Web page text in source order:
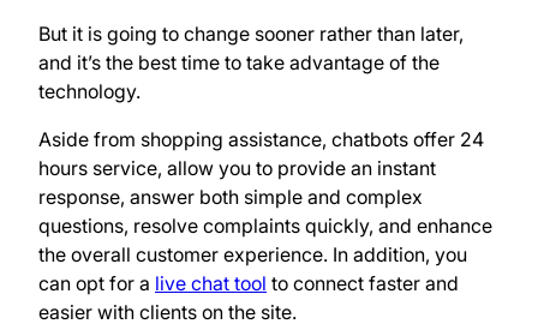
But it is going to change sooner rather than later,
and it’s the best time to take advantage of the
technology.
Aside from shopping assistance, chatbots offer 24
hours service, allow you to provide an instant
response, answer both simple and complex
questions, resolve complaints quickly, and enhance
the overall customer experience. In addition, you
can opt for a live chat tool to connect faster and
easier with clients on the site.